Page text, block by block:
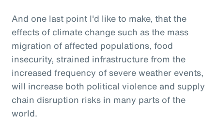
And one last point I'd like to make, that the
effects of climate change such as the mass
migration of affected populations, food
insecurity, strained infrastructure from the
increased frequency of severe weather events,
will increase both political violence and supply
chain disruption risks in many parts of the
world.